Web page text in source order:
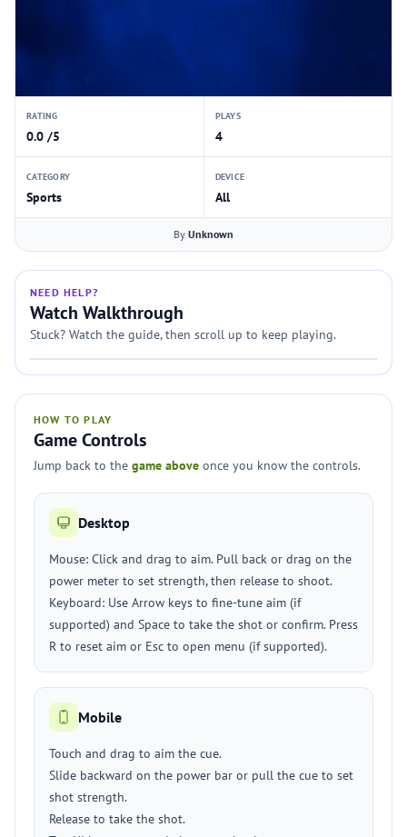
RATING
0.0 /5
PLAYS
4
CATEGORY
Sports
DEVICE
All
By Unknown
NEED HELP?
Watch Walkthrough
Stuck? Watch the guide, then scroll up to keep playing.
HOW TO PLAY
Game Controls
Jump back to the game above once you know the controls.
Desktop
Mouse: Click and drag to aim. Pull back or drag on the
power meter to set strength, then release to shoot.
Keyboard: Use Arrow keys to fine-tune aim (if
supported) and Space to take the shot or confirm. Press
R to reset aim or Esc to open menu (if supported).
Mobile
Touch and drag to aim the cue.
Slide backward on the power bar or pull the cue to set
shot strength.
Release to take the shot.